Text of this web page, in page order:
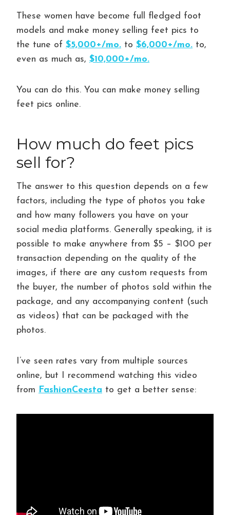
These women have become full fledged foot
models and make money selling feet pics to
the tune of $5,000+/mo. to $6,000+/mo. to,
even as much as, $10,000+/mo.
You can do this. You can make money selling
feet pics online.
How much do feet pics
sell for?
The answer to this question depends on a few
factors, including the type of photos you take
and how many followers you have on your
social media platforms. Generally speaking, it is
possible to make anywhere from $5 – $100 per
transaction depending on the quality of the
images, if there are any custom requests from
the buyer, the number of photos sold within the
package, and any accompanying content (such
as videos) that can be packaged with the
photos.
I’ve seen rates vary from multiple sources
online, but I recommend watching this video
from FashionCeesta to get a better sense: